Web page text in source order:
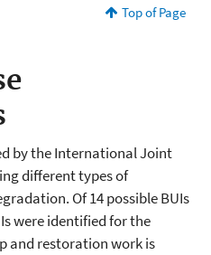
Top of Page
by the International Joint
different types of
Of 14 possible BUIs
were identified for the
and restoration work is